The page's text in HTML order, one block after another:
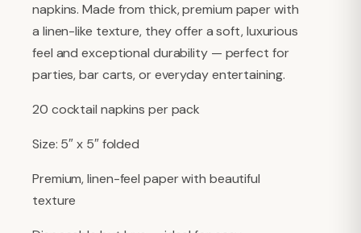
napkins. Made from thick, premium paper with
a linen-like texture, they offer a soft, luxurious
feel and exceptional durability — perfect for
parties, bar carts, or everyday entertaining.
20 cocktail napkins per pack
Size: 5″ x 5″ folded
Premium, linen-feel paper with beautiful
texture